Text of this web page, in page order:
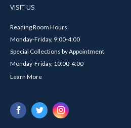
VISIT US
Reading Room Hours
Monday-Friday, 9:00-4:00
Special Collections by Appointment
Monday-Friday, 10:00-4:00
Learn More